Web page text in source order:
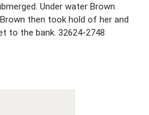
Under water Brown
then took hold of her and
to the bank. 32624-2748